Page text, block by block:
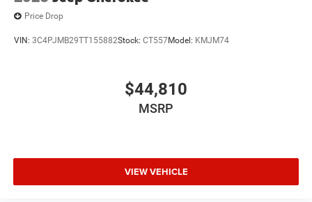
Parkersburg.
Price Drop
VIN: 3C4PJMB29TT155882Stock: CT557Model: KMJM74
$44,810
MSRP
VIEW VEHICLE